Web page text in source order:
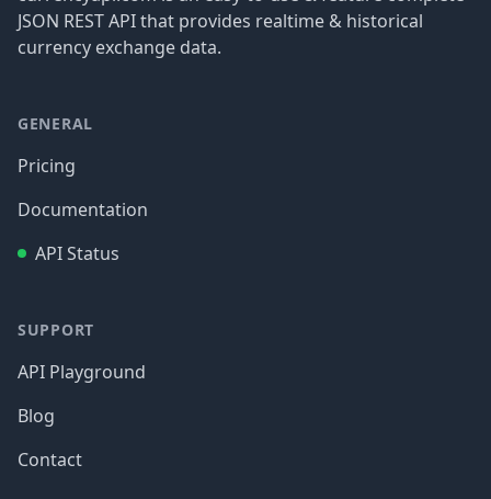
JSON REST API that provides realtime & historical
currency exchange data.
GENERAL
Pricing
Documentation
API Status
SUPPORT
API Playground
Blog
Contact